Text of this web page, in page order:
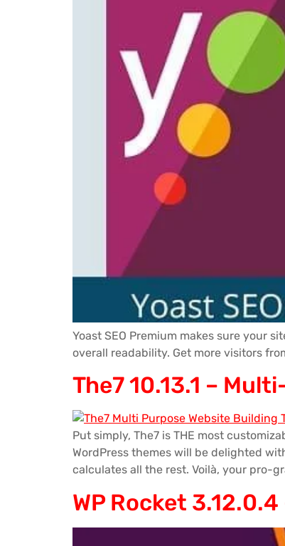
Yoast SEO Premium makes sure your
overall readability. Get more visitors
The7 10.13.1 –
Put simply, The7 is THE most
WordPress themes will be delighted
calculates all the rest. Voilà, your pro-
WP Rocket